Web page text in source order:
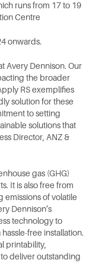
runs from 17 to 19
Centre
onwards.
Avery Dennison. Our
the broader
RS exemplifies
solution for these
to setting
solutions that
Director, ANZ &
gas (GHG)
It is also free from
emissions of volatile
Dennison’s
technology to
free installation.
printability,
deliver outstanding